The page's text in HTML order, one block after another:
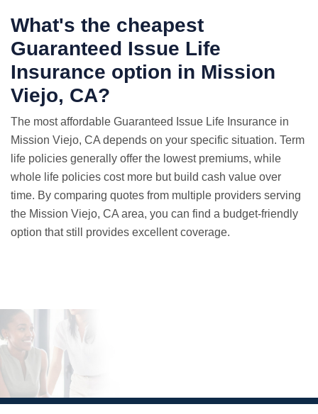
What's the cheapest
Guaranteed Issue Life
Insurance option in Mission
Viejo, CA?
The most affordable Guaranteed Issue Life Insurance in
Mission Viejo, CA depends on your specific situation. Term
life policies generally offer the lowest premiums, while
whole life policies cost more but build cash value over
time. By comparing quotes from multiple providers serving
the Mission Viejo, CA area, you can find a budget-friendly
option that still provides excellent coverage.